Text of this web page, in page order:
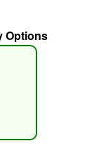
Options